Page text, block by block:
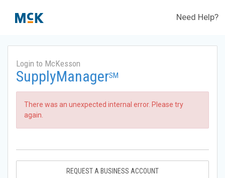
Need Help?
Login to McKesson
SupplyManagerSM
There was an unexpected internal error. Please try
again.
REQUEST A BUSINESS ACCOUNT